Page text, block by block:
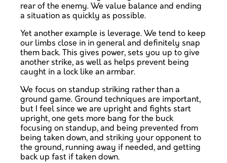
rear of the enemy. We value balance and ending
a situation as quickly as possible.
Yet another example is leverage. We tend to keep
our limbs close in in general and definitely snap
them back. This gives power, sets you up to give
another strike, as well as helps prevent being
caught in a lock like an armbar.
We focus on standup striking rather than a
ground game. Ground techniques are important,
but I feel since we are upright and fights start
upright, one gets more bang for the buck
focusing on standup, and being prevented from
being taken down, and striking your opponent to
the ground, running away if needed, and getting
back up fast if taken down.